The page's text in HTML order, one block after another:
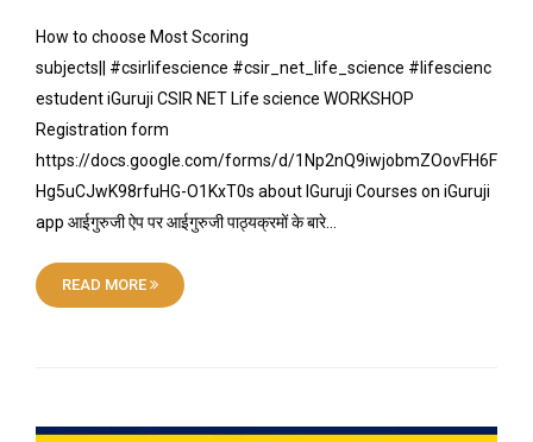
How to choose Most Scoring
subjects|| #csirlifescience #csir_net_life_science #lifescienc
estudent iGuruji CSIR NET Life science WORKSHOP
Registration form
https://docs.google.com/forms/d/1Np2nQ9iwjobmZOovFH6F
Hg5uCJwK98rfuHG-O1KxT0s about IGuruji Courses on iGuruji
app आईगुरुजी ऐप पर आईगुरुजी पाठ्यक्रमों के बारे…
READ MORE